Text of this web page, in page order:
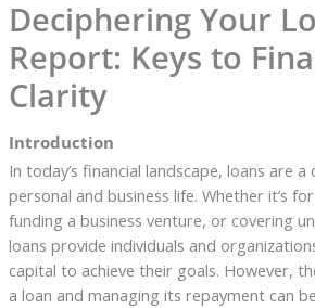
Deciphering Your
Report: Keys to
Clarity
Introduction
In today’s financial landscape, loans are
personal and business life. Whether it’s
funding a business venture, or covering
loans provide individuals and
capital to achieve their goals. However,
a loan and managing its repayment can